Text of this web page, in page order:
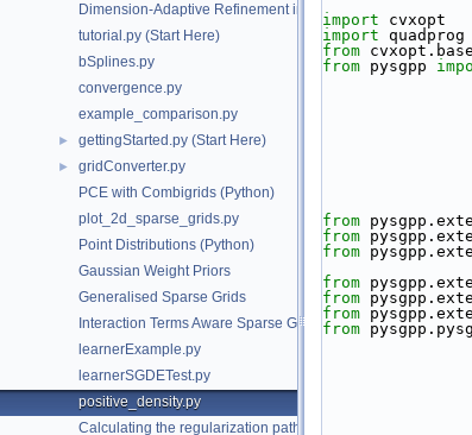
Dimension-Adaptive Refinement in Python
tutorial.py (Start Here)
bSplines.py
convergence.py
example_comparison.py
► gettingStarted.py (Start Here)
►
gridConverter.py
PCE with Combigrids (Python)
plot_2d_sparse_grids.py
Point Distributions (Python)
Gaussian Weight Priors
Generalised Sparse Grids
Interaction Terms Aware Sparse Grids
learnerExample.py
learnerSGDETest.py
positive_density.py
Calculating the regularization path
import cvxopt
import quadprog
from
from pysgpp
from
from
from
from
from
from
from